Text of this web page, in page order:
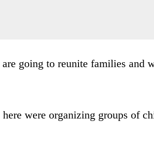
are going to reunite families and
were organizing groups of